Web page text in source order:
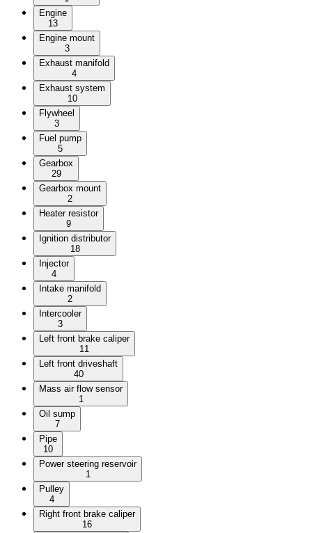
Engine
13
Engine mount
3
Exhaust manifold
4
Exhaust system
10
Flywheel
3
Fuel pump
5
Gearbox
29
Gearbox mount
2
Heater resistor
9
Ignition distributor
18
Injector
4
Intake manifold
2
Intercooler
3
Left front brake caliper
11
Left front driveshaft
40
Mass air flow sensor
1
Oil sump
7
Pipe
10
Power steering reservoir
1
Pulley
4
Right front brake caliper
16